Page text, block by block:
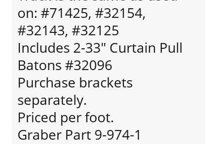
on: #71425, #32154,
#32143, #32125
Includes 2-33" Curtain Pull
Batons #32096
Purchase brackets
separately.
Priced per foot.
Graber Part 9-974-1